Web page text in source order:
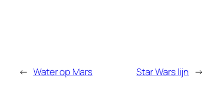
← Water op Mars Star Wars lijn →